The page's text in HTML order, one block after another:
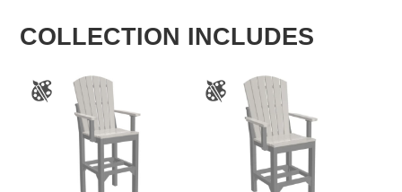
COLLECTION INCLUDES